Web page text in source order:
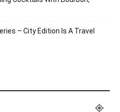
– City Edition Is A Travel